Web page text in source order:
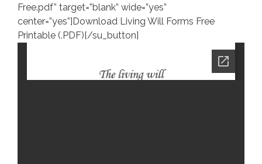
Free.pdf” target=”blank” wide=”yes”
center=”yes”]Download Living Will Forms Free
Printable (.PDF)[/su_button]